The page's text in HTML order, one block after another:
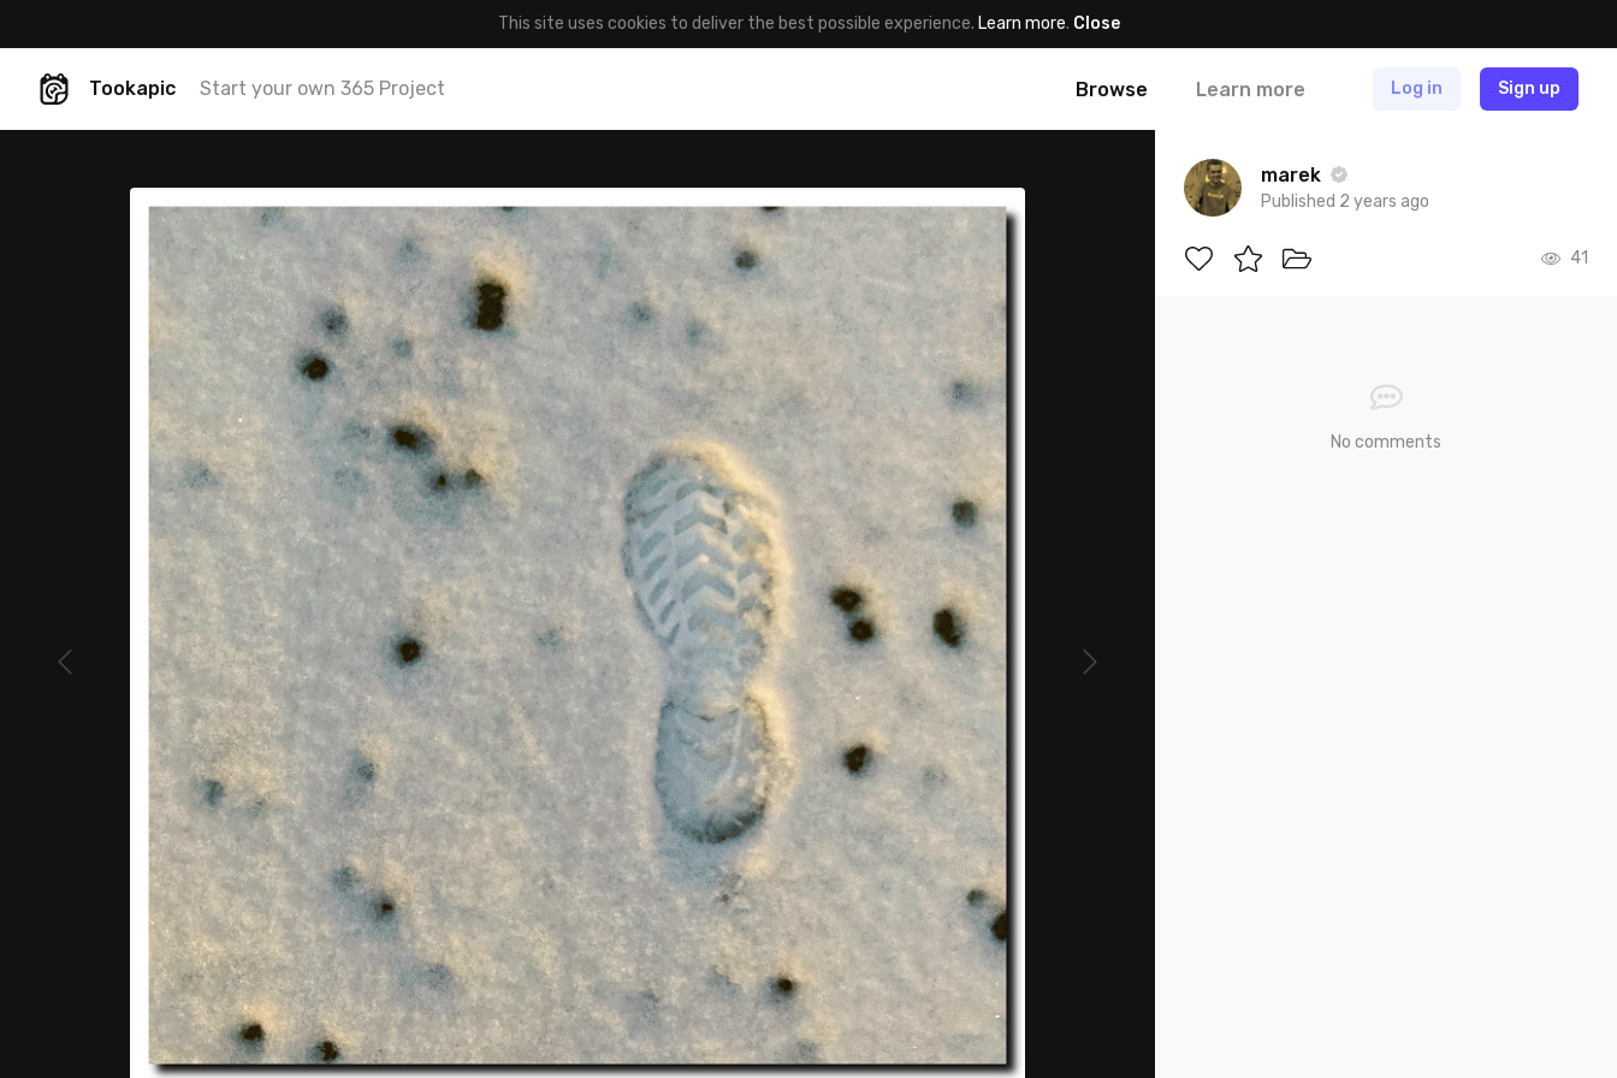
This site uses cookies to deliver the best possible experience. Learn more. Close
Tookapic Start your own 365 Project Browse Learn more Log in Sign up
marek
Published 2 years ago
41
No comments